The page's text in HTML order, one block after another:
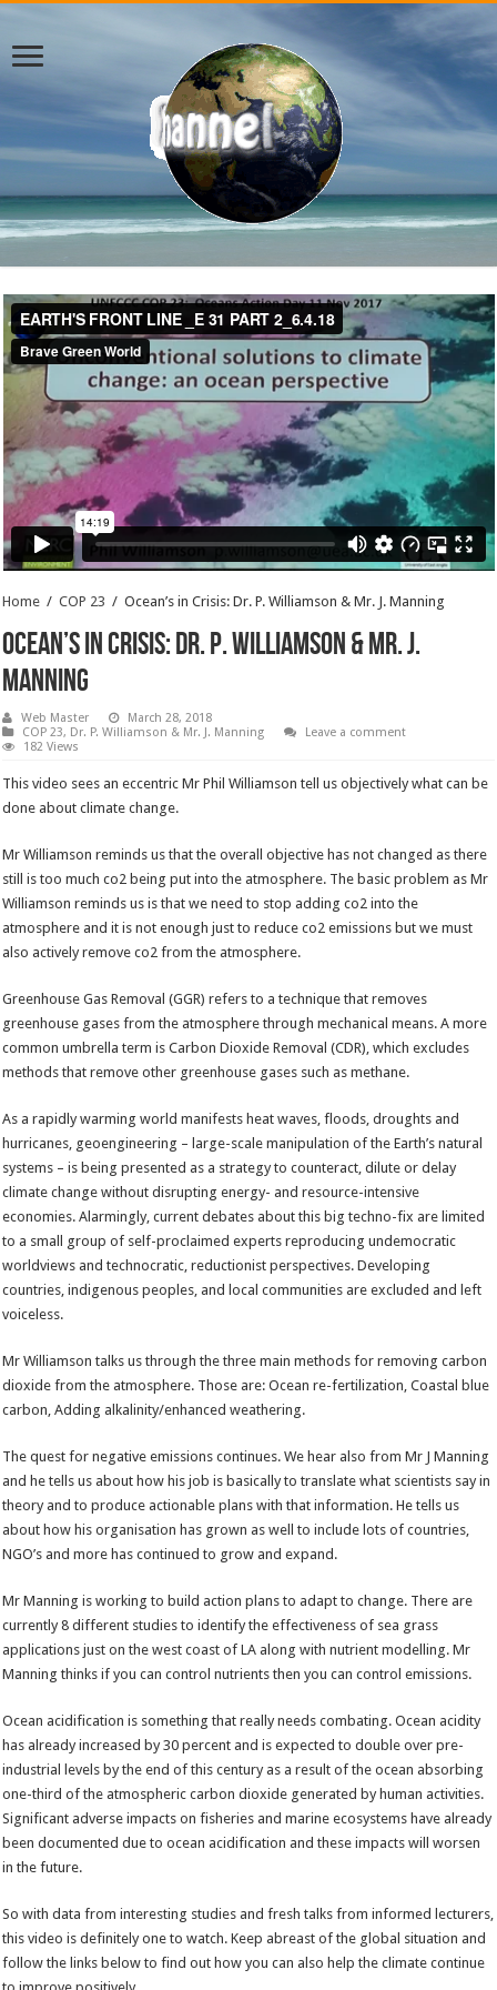
Home / COP 23 / Ocean’s in Crisis: Dr. P. Williamson & Mr. J. Manning
Ocean’s in Crisis: Dr. P. Williamson & Mr. J.
Manning
Web Master
March 28, 2018
COP 23, Dr. P. Williamson & Mr. J. Manning
Leave a comment
182 Views
This video sees an eccentric Mr Phil Williamson tell us objectively what can be
done about climate change.
Mr Williamson reminds us that the overall objective has not changed as there
still is too much co2 being put into the atmosphere. The basic problem as Mr
Williamson reminds us is that we need to stop adding co2 into the
atmosphere and it is not enough just to reduce co2 emissions but we must
also actively remove co2 from the atmosphere.
Greenhouse Gas Removal (GGR) refers to a technique that removes
greenhouse gases from the atmosphere through mechanical means. A more
common umbrella term is Carbon Dioxide Removal (CDR), which excludes
methods that remove other greenhouse gases such as methane.
As a rapidly warming world manifests heat waves, floods, droughts and
hurricanes, geoengineering – large-scale manipulation of the Earth’s natural
systems – is being presented as a strategy to counteract, dilute or delay
climate change without disrupting energy- and resource-intensive
economies. Alarmingly, current debates about this big techno-fix are limited
to a small group of self-proclaimed experts reproducing undemocratic
worldviews and technocratic, reductionist perspectives. Developing
countries, indigenous peoples, and local communities are excluded and left
voiceless.
Mr Williamson talks us through the three main methods for removing carbon
dioxide from the atmosphere. Those are: Ocean re-fertilization, Coastal blue
carbon, Adding alkalinity/enhanced weathering.
The quest for negative emissions continues. We hear also from Mr J Manning
and he tells us about how his job is basically to translate what scientists say in
theory and to produce actionable plans with that information. He tells us
about how his organisation has grown as well to include lots of countries,
NGO’s and more has continued to grow and expand.
Mr Manning is working to build action plans to adapt to change. There are
currently 8 different studies to identify the effectiveness of sea grass
applications just on the west coast of LA along with nutrient modelling. Mr
Manning thinks if you can control nutrients then you can control emissions.
Ocean acidification is something that really needs combating. Ocean acidity
has already increased by 30 percent and is expected to double over pre-
industrial levels by the end of this century as a result of the ocean absorbing
one-third of the atmospheric carbon dioxide generated by human activities.
Significant adverse impacts on fisheries and marine ecosystems have already
been documented due to ocean acidification and these impacts will worsen
in the future.
So with data from interesting studies and fresh talks from informed lecturers,
this video is definitely one to watch. Keep abreast of the global situation and
follow the links below to find out how you can also help the climate continue